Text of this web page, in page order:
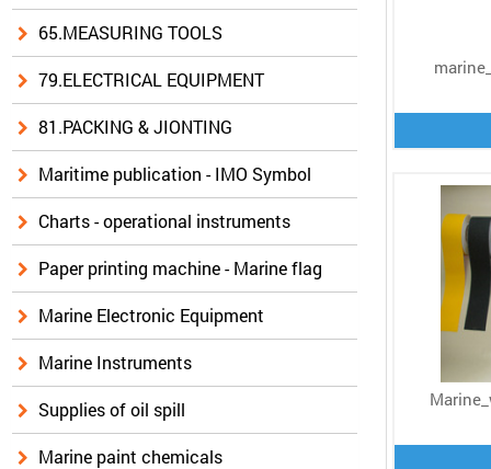
65.MEASURING TOOLS
79.ELECTRICAL EQUIPMENT
81.PACKING & JIONTING
Maritime publication - IMO Symbol
Charts - operational instruments
Paper printing machine - Marine flag
Marine Electronic Equipment
Marine Instruments
Supplies of oil spill
Marine paint chemicals